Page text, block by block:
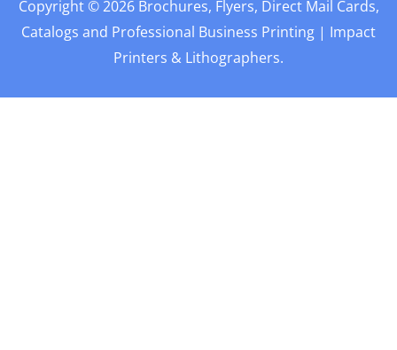
Copyright © 2026 Brochures, Flyers, Direct Mail Cards,
Catalogs and Professional Business Printing | Impact
Printers & Lithographers.